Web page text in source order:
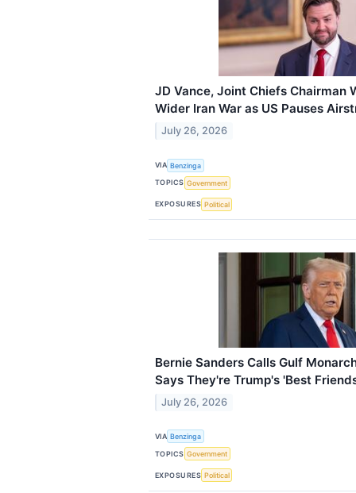
JD Vance, Joint Chiefs Chairman
Wider Iran War as US Pauses
July 26, 2026
VIA Benzinga
TOPICS Government
EXPOSURES Political
Bernie Sanders Calls Gulf
Says They're Trump's 'Best
July 26, 2026
VIA Benzinga
TOPICS Government
EXPOSURES Political